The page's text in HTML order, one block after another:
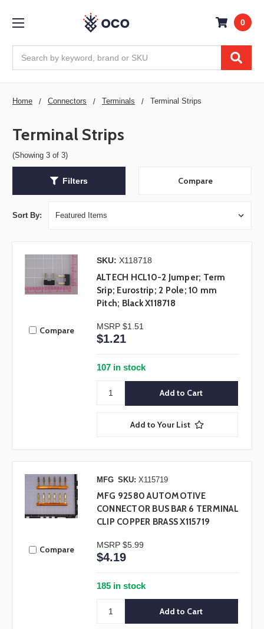
0
Home Connectors Terminals Terminal Strips
Terminal Strips
(Showing 3 of 3)
Filters Compare
Sort By:
Compare
SKU: X118718
ALTECH HCL10-2 Jumper; Term
Srip; Eurostrip; 2 Pole; 10 mm
Pitch; Black X118718
MSRP $1.51
$1.21
107 in stock
Add to Your List
Compare
MFG SKU: X115719
MFG 92580 AUTOMOTIVE
CONNECTOR BUS BAR 6 TERMINAL
CLIP COPPER BRASS X115719
MSRP $5.99
$4.19
185 in stock